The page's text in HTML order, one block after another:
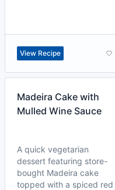
View Recipe
Madeira Cake with
Mulled Wine Sauce
A quick vegetarian
dessert featuring store-
bought Madeira cake
topped with a spiced red